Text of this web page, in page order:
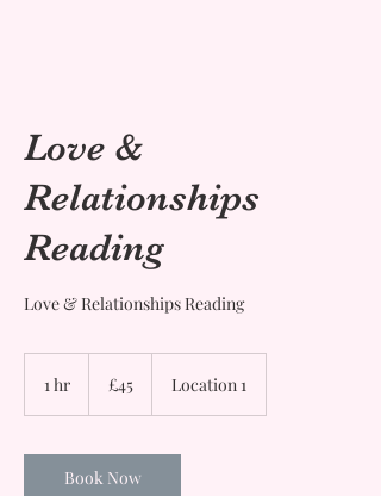
Love &
Relationships
Reading
Love & Relationships Reading
1 hr
pounds
£45 Location 1
Book Now